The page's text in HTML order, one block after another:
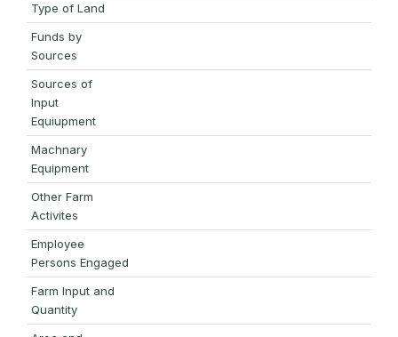
Type of Land
Funds by
Sources
Sources of
Input
Equiupment
Machnary
Equipment
Other Farm
Activites
Employee
Persons Engaged
Farm Input and
Quantity